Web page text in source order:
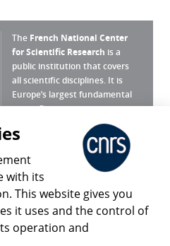
The French National Center
for Scientific Research is a
public institution that covers
all scientific disciplines. It is
Europe’s largest fundamental
scientific agency.
What is the CNRS ?
Press Room
Share
with its
This website gives you
it uses and the control of
operation and